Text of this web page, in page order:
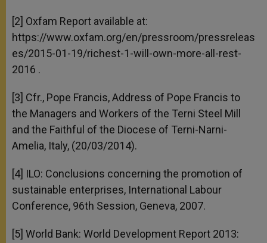
[2] Oxfam Report available at:
https://www.oxfam.org/en/pressroom/pressreleas
es/2015-01-19/richest-1-will-own-more-all-rest-
2016 .
[3] Cfr., Pope Francis, Address of Pope Francis to
the Managers and Workers of the Terni Steel Mill
and the Faithful of the Diocese of Terni-Narni-
Amelia, Italy, (20/03/2014).
[4] ILO: Conclusions concerning the promotion of
sustainable enterprises, International Labour
Conference, 96th Session, Geneva, 2007.
[5] World Bank: World Development Report 2013: